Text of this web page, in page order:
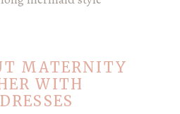
MATERNITY
WITH